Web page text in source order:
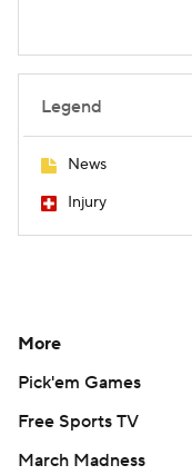
Legend
News
Injury
More
Pick'em Games
Free Sports TV
March Madness